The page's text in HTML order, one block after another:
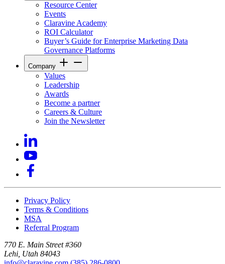
Resource Center
Events
Claravine Academy
ROI Calculator
Buyer’s Guide for Enterprise Marketing Data
Governance Platforms
Company
Values
Leadership
Awards
Become a partner
Careers & Culture
Join the Newsletter
Privacy Policy
Terms & Conditions
MSA
Referral Program
770 E. Main Street #360
Lehi, Utah 84043